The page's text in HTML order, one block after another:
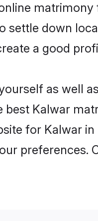
settle down
a good
as well
best Kalwar
for Kalwar
preferences.